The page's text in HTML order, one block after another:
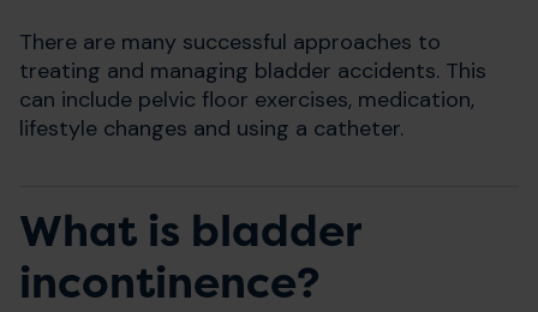
There are many successful approaches to
treating and managing bladder accidents. This
can include pelvic floor exercises, medication,
lifestyle changes and using a catheter.
What is bladder
incontinence?